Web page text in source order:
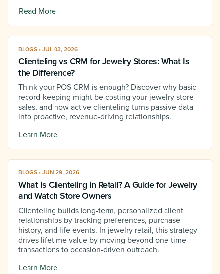
Read More
BLOGS • JUL 03, 2026
Clienteling vs CRM for Jewelry Stores: What Is
the Difference?
Think your POS CRM is enough? Discover why basic
record-keeping might be costing your jewelry store
sales, and how active clienteling turns passive data
into proactive, revenue-driving relationships.
Learn More
BLOGS • JUN 29, 2026
What Is Clienteling in Retail? A Guide for Jewelry
and Watch Store Owners
Clienteling builds long-term, personalized client
relationships by tracking preferences, purchase
history, and life events. In jewelry retail, this strategy
drives lifetime value by moving beyond one-time
transactions to occasion-driven outreach.
Learn More